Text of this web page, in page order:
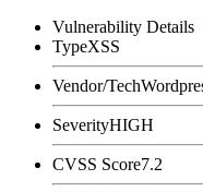
Vulnerability Details
TypeXSS
Vendor/Tech
SeverityHIGH
CVSS Score7.2